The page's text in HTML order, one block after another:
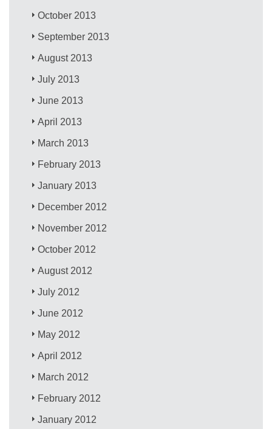
October 2013
September 2013
August 2013
July 2013
June 2013
April 2013
March 2013
February 2013
January 2013
December 2012
November 2012
October 2012
August 2012
July 2012
June 2012
May 2012
April 2012
March 2012
February 2012
January 2012